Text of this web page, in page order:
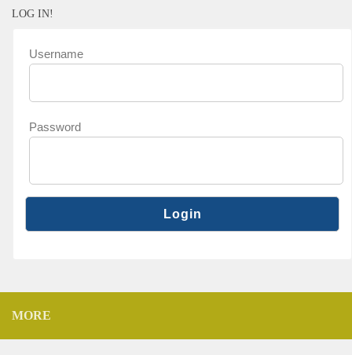
LOG IN!
Username
Password
MORE